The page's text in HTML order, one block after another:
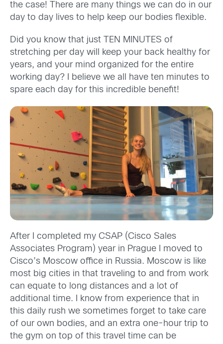
the case! There are many things we can do in our
day to day lives to help keep our bodies flexible.
Did you know that just TEN MINUTES of
stretching per day will keep your back healthy for
years, and your mind organized for the entire
working day? I believe we all have ten minutes to
spare each day for this incredible benefit!
After I completed my CSAP (Cisco Sales
Associates Program) year in Prague I moved to
Cisco’s Moscow office in Russia. Moscow is like
most big cities in that traveling to and from work
can equate to long distances and a lot of
additional time. I know from experience that in
this daily rush we sometimes forget to take care
of our own bodies, and an extra one-hour trip to
the gym on top of this travel time can be